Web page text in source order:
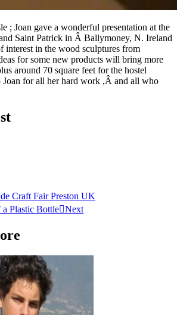
; Joan gave a wonderful presentation at the
Saint Patrick in Â Ballymoney, N. Ireland
interest in the wood sculptures from
for some new products will bring more
around 70 square feet for the hostel
Joan for all her hard work ,Â and all who
Craft Fair Preston UK
Plastic Bottle Next